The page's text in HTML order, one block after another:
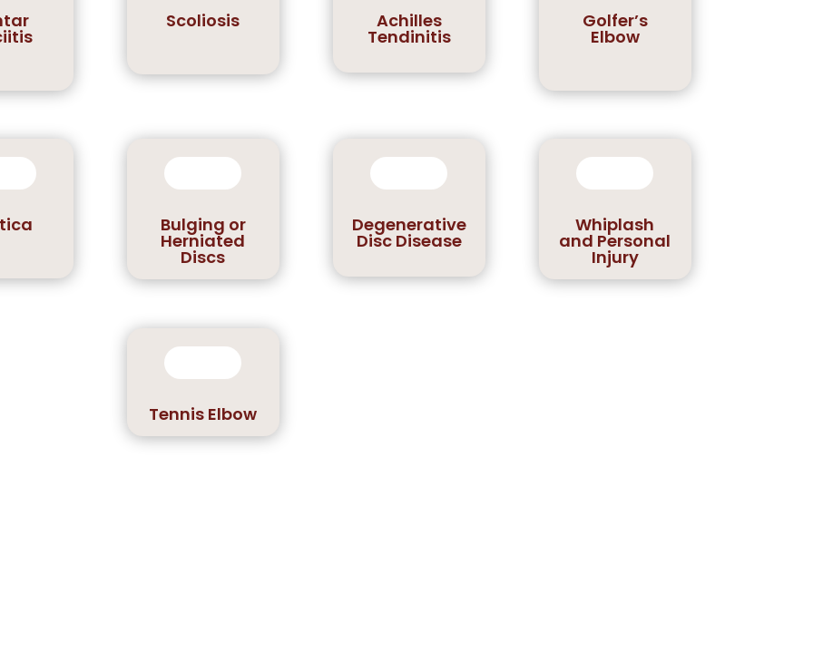
Scoliosis Achilles
Tendinitis
Golfer’s
Elbow
Bulging or
Herniated
Discs
Degenerative
Disc Disease
Whiplash
and Personal
Injury
Tennis Elbow